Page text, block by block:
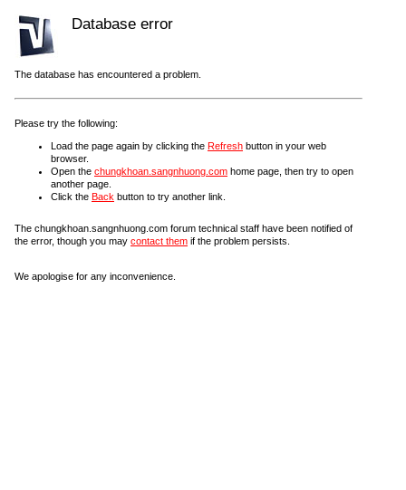
Database error
The database has encountered a problem.
Please try the following:
Load the page again by clicking the Refresh button in your web
browser.
Open the chungkhoan.sangnhuong.com home page, then try to open
another page.
Click the Back button to try another link.
The chungkhoan.sangnhuong.com forum technical staff have been notified of
the error, though you may contact them if the problem persists.
We apologise for any inconvenience.